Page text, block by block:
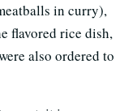
in curry),
flavored rice dish,
also ordered to